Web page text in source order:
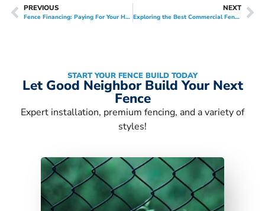
PREVIOUS
Fence Financing: Paying For Your Home Improvement Project
NEXT
Exploring the Best Commercial Fences for Your Business
START YOUR FENCE BUILD TODAY
Let Good Neighbor Build Your Next
Fence
Expert installation, premium fencing, and a variety of
styles!